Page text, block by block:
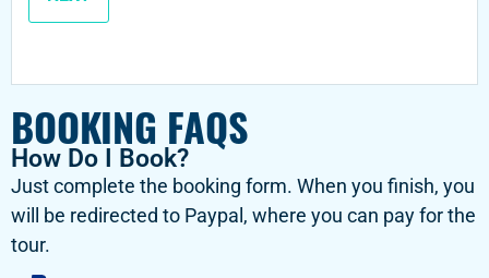
BOOKING FAQS
How Do I Book?
Just complete the booking form. When you finish, you
will be redirected to Paypal, where you can pay for the
tour.